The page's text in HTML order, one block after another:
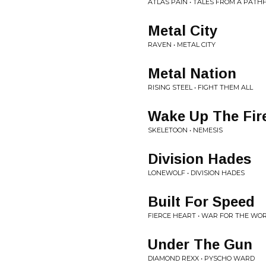
ATLAS PAIN • TALES FROM A
Metal City
RAVEN • METAL CITY
Metal Nation
RISING STEEL • FIGHT THEM ALL
Wake Up The
SKELETOON • NEMESIS
Division Hades
LONEWOLF • DIVISION HADES
Built For Speed
FIERCE HEART • WAR FOR THE
Under The Gun
DIAMOND REXX • PYSCHO WARD